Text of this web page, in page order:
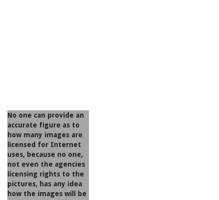
No one can provide an
accurate figure as to
how many images are
licensed for Internet
uses, because no one,
not even the agencies
licensing rights to the
pictures, has any idea
how the images will be